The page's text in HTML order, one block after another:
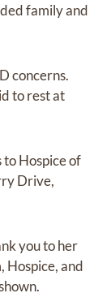
family and
concerns.
to rest at
to Hospice of
Drive,
you to her
Hospice, and